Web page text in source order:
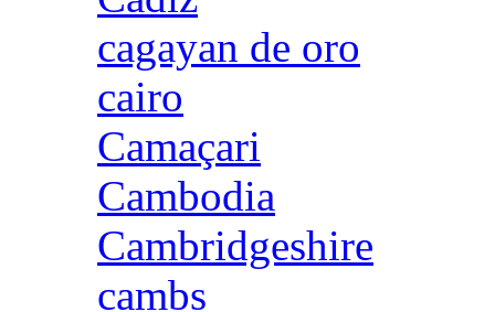
cagayan de oro
cairo
Camaçari
Cambodia
Cambridgeshire
cambs